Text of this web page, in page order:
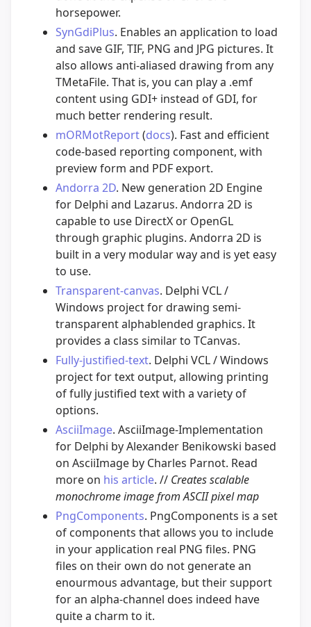
horsepower.
SynGdiPlus. Enables an application to load
and save GIF, TIF, PNG and JPG pictures. It
also allows anti-aliased drawing from any
TMetaFile. That is, you can play a .emf
content using GDI+ instead of GDI, for
much better rendering result.
mORMotReport(docs). Fast and efficient
code-based reporting component, with
preview form and PDF export.
Andorra 2D. New generation 2D Engine
for Delphi and Lazarus. Andorra 2D is
capable to use DirectX or OpenGL
through graphic plugins. Andorra 2D is
built in a very modular way and is yet easy
to use.
Transparent-canvas. Delphi VCL /
Windows project for drawing semi-
transparent alphablended graphics. It
provides a class similar to TCanvas.
Fully-justified-text. Delphi VCL / Windows
project for text output, allowing printing
of fully justified text with a variety of
options.
AsciiImage. AsciiImage-Implementation
for Delphi by Alexander Benikowski based
on AsciiImage by Charles Parnot. Read
more on his article. // Creates scalable
monochrome image from ASCII pixel map
PngComponents. PngComponents is a set
of components that allows you to include
in your application real PNG files. PNG
files on their own do not generate an
enourmous advantage, but their support
for an alpha-channel does indeed have
quite a charm to it.